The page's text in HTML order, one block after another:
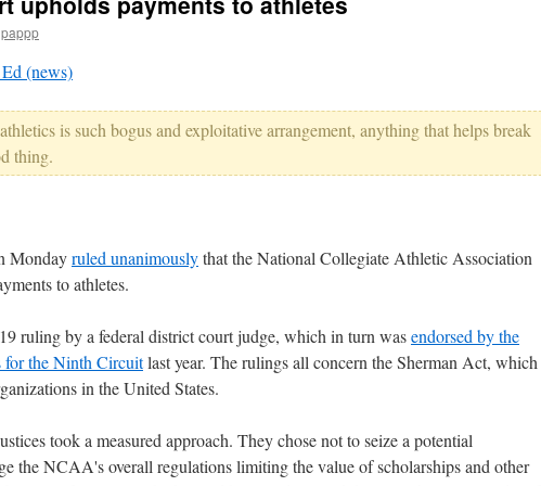
pappp
(news)
is such bogus and exploitative arrangement, anything that helps break
thing.
Mondayruled unanimouslythat the National Collegiate Athletic Association
to athletes.
ruling by a federal district court judge, which in turn wasendorsed by the
the Ninth Circuitlast year. The rulings all concern the Sherman Act, which
in the United States.
took a measured approach. They chose not to seize a potential
the NCAA's overall regulations limiting the value of scholarships and other